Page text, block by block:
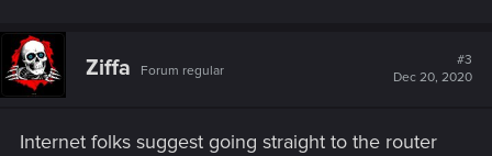
Ziffa Forum regular
#3
Dec 20, 2020
Internet folks suggest going straight to the router